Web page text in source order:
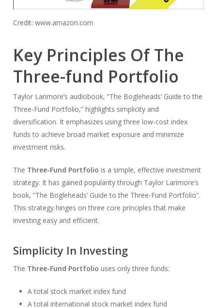
Credit: www.amazon.com
Key Principles Of The
Three-fund Portfolio
Taylor Larimore’s audiobook, “The Bogleheads’ Guide to the
Three-Fund Portfolio,” highlights simplicity and
diversification. It emphasizes using three low-cost index
funds to achieve broad market exposure and minimize
investment risks.
The Three-Fund Portfolio is a simple, effective investment
strategy. It has gained popularity through Taylor Larimore’s
book, “The Bogleheads’ Guide to the Three-Fund Portfolio”.
This strategy hinges on three core principles that make
investing easy and efficient.
Simplicity In Investing
The Three-Fund Portfolio uses only three funds:
A total stock market index fund
A total international stock market index fund